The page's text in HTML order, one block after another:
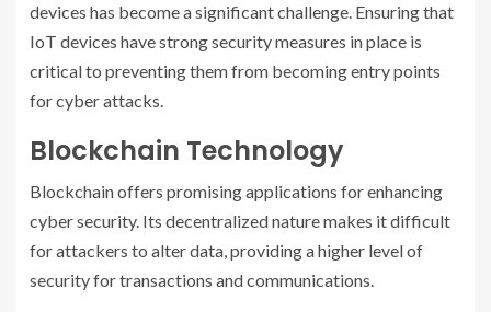
devices has become a significant challenge. Ensuring that
IoT devices have strong security measures in place is
critical to preventing them from becoming entry points
for cyber attacks.
Blockchain Technology
Blockchain offers promising applications for enhancing
cyber security. Its decentralized nature makes it difficult
for attackers to alter data, providing a higher level of
security for transactions and communications.